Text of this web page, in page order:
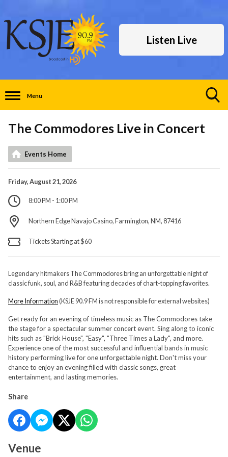
Listen Live
Menu
Search
Visibility
The Commodores Live in Concert
Events Home
Friday, August 21, 2026
8:00 PM - 1:00 PM
Northern Edge Navajo Casino, Farmington, NM, 87416
Tickets Starting at $60
Legendary hitmakers The Commodores bring an unforgettable night of
classic funk, soul, and R&B featuring decades of chart-topping favorites.
More Information(KSJE 90.9 FM is not responsible for external websites)
Get ready for an evening of timeless music as The Commodores take
the stage for a spectacular summer concert event. Sing along to iconic
hits such as "Brick House", "Easy", "Three Times a Lady", and more.
Experience one of the most successful and influential bands in music
history performing live for one unforgettable night. Don't miss your
chance to enjoy an evening filled with classic songs, great
entertainment, and lasting memories.
Share
Venue